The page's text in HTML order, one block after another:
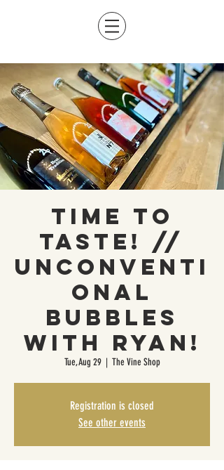
Time to
Taste! //
Unconventi
onal
Bubbles
with Ryan!
Tue, Aug 29
  |
The Vine Shop
Registration is closed
See other events